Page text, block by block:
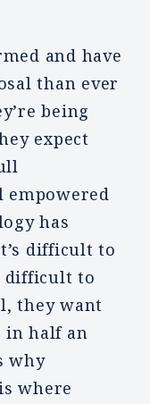
and have
than ever
being
expect
empowered
has
difficult to
difficult to
they want
in half an
why
where